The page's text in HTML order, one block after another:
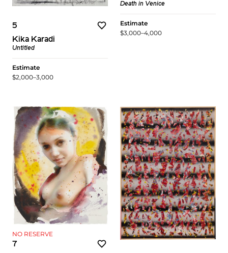
5
Kika Karadi
Untitled
Estimate
$2,000–3,000
Death in Venice
Estimate
$3,000–4,000
NO RESERVE
7